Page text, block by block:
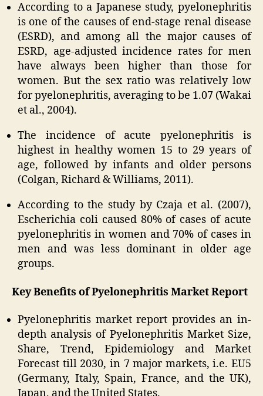
According to a Japanese study, pyelonephritis
is one of the causes of end-stage renal disease
(ESRD), and among all the major causes of
ESRD, age-adjusted incidence rates for men
have always been higher than those for
women. But the sex ratio was relatively low
for pyelonephritis, averaging to be 1.07 (Wakai
et al., 2004).
The incidence of acute pyelonephritis is
highest in healthy women 15 to 29 years of
age, followed by infants and older persons
(Colgan, Richard & Williams, 2011).
According to the study by Czaja et al. (2007),
Escherichia coli caused 80% of cases of acute
pyelonephritis in women and 70% of cases in
men and was less dominant in older age
groups.
Key Benefits of Pyelonephritis Market Report
Pyelonephritis market report provides an in-
depth analysis of Pyelonephritis Market Size,
Share, Trend, Epidemiology and Market
Forecast till 2030, in 7 major markets, i.e. EU5
(Germany, Italy, Spain, France, and the UK),